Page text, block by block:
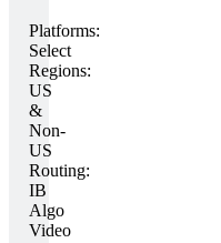
Platforms:
Select
Regions:
US
&
Non-
US
Routing:
IB
Algo
Video